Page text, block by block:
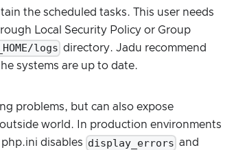
the scheduled tasks. This user needs
Local Security Policy or Group
logs directory. Jadu recommend
systems are up to date.
problems, but can also expose
world. In production environments
disables display_errors and